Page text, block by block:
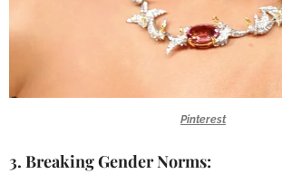
Pinterest
3. Breaking Gender Norms: